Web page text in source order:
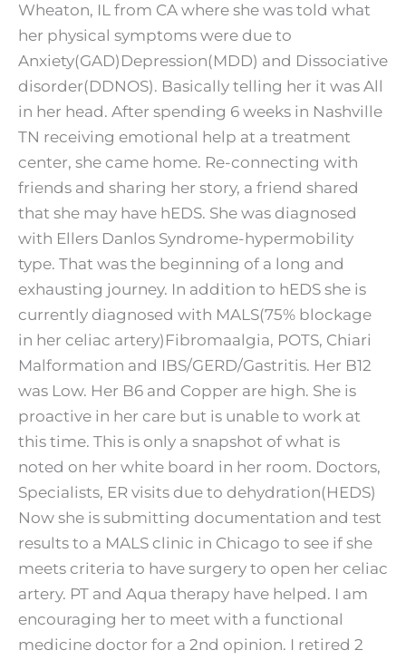
Wheaton, IL from CA where she was told what
her physical symptoms were due to
Anxiety(GAD)Depression(MDD) and Dissociative
disorder(DDNOS). Basically telling her it was All
in her head. After spending 6 weeks in Nashville
TN receiving emotional help at a treatment
center, she came home. Re-connecting with
friends and sharing her story, a friend shared
that she may have hEDS. She was diagnosed
with Ellers Danlos Syndrome-hypermobility
type. That was the beginning of a long and
exhausting journey. In addition to hEDS she is
currently diagnosed with MALS(75% blockage
in her celiac artery)Fibromaalgia, POTS, Chiari
Malformation and IBS/GERD/Gastritis. Her B12
was Low. Her B6 and Copper are high. She is
proactive in her care but is unable to work at
this time. This is only a snapshot of what is
noted on her white board in her room. Doctors,
Specialists, ER visits due to dehydration(HEDS)
Now she is submitting documentation and test
results to a MALS clinic in Chicago to see if she
meets criteria to have surgery to open her celiac
artery. PT and Aqua therapy have helped. I am
encouraging her to meet with a functional
medicine doctor for a 2nd opinion. I retired 2